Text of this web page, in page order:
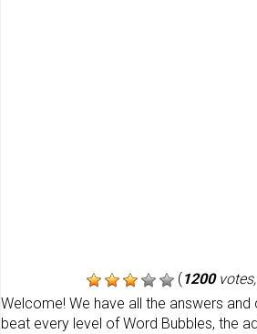
(1200
Welcome! We have all the answers
beat every level of Word Bubbles, the